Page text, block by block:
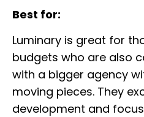
Best for:
Luminary is great for
budgets who are also
with a bigger agency
moving pieces. They
development and